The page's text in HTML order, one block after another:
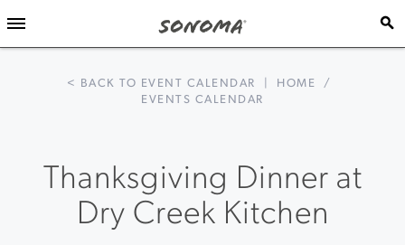
< BACK TO EVENT CALENDAR HOME
/
EVENTS CALENDAR
Thanksgiving Dinner at
Dry Creek Kitchen